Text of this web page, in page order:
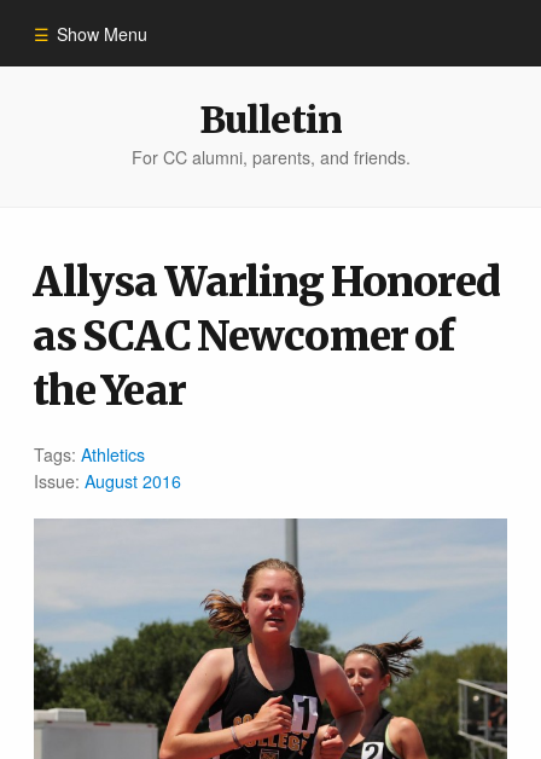
Show Menu
Bulletin Archive
Bulletin
For CC alumni, parents, and friends.
Allysa Warling Honored
as SCAC Newcomer of
the Year
Tags:Athletics
Issue:August 2016